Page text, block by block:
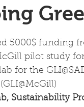
5000$ funding
pilot study
for the
Sustainability